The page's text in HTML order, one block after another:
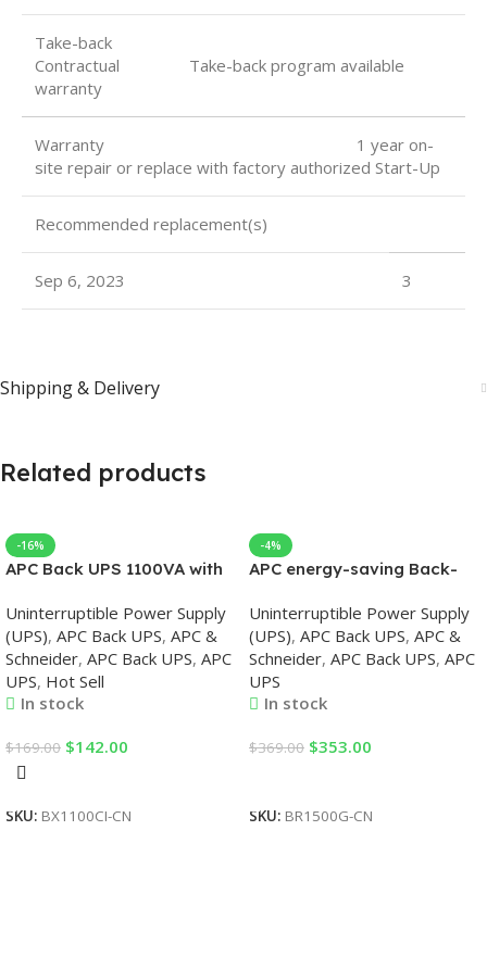
Take-back
Contractual
warranty
Take-back program available
Warranty 1 year on-
site repair or replace with factory authorized Start-Up
Recommended replacement(s)
Sep 6, 2023 3
Shipping & Delivery
Related products
-16%
APC Back UPS 1100VA with
Uninterruptible Power Supply
(UPS), APC Back UPS, APC &
Schneider, APC Back UPS, APC
UPS, Hot Sell
In stock
$169.00 $142.00
Add To Cart
SKU: BX1100CI-CN
-4%
APC energy-saving Back-
UPS
Uninterruptible Power Supply
(UPS), APC Back UPS, APC &
Schneider, APC Back UPS, APC
UPS
In stock
$369.00 $353.00
SKU: BR1500G-CN